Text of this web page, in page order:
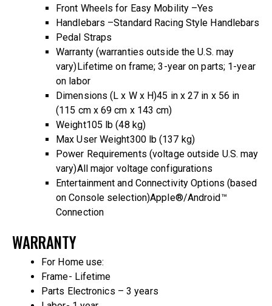
Front Wheels for Easy Mobility –Yes
Handlebars –Standard Racing Style Handlebars
Pedal Straps
Warranty (warranties outside the U.S. may
vary)Lifetime on frame; 3-year on parts; 1-year
on labor
Dimensions (L x W x H)45 in x 27 in x 56 in
(115 cm x 69 cm x 143 cm)
Weight105 lb (48 kg)
Max User Weight300 lb (137 kg)
Power Requirements (voltage outside U.S. may
vary)All major voltage configurations
Entertainment and Connectivity Options (based
on Console selection)Apple®/Android™
Connection
WARRANTY
For Home use:
Frame- Lifetime
Parts Electronics – 3 years